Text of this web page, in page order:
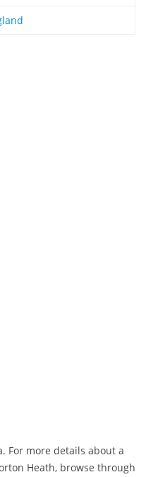
For more details about a
Heath, browse through